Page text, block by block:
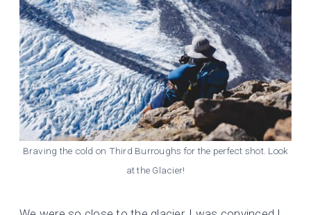
Braving the cold on Third Burroughs for the perfect shot. Look
at the Glacier!